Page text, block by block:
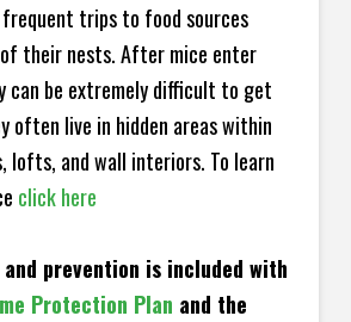
trips to food sources
their nests. After mice enter
can be extremely difficult to get
often live in hidden areas within
lofts, and wall interiors. To learn
click here
prevention is included with
Protection Plan and the